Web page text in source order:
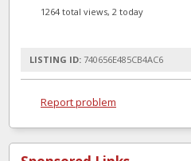
1264 total views, 2 today
LISTING ID: 740656E485CB4AC6
Report problem